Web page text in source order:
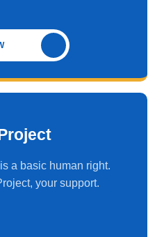
a basic human right.
your support.